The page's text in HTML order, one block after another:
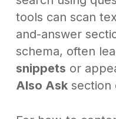
tools can scan
and-answer
schema, often
snippets or
Also Asksection